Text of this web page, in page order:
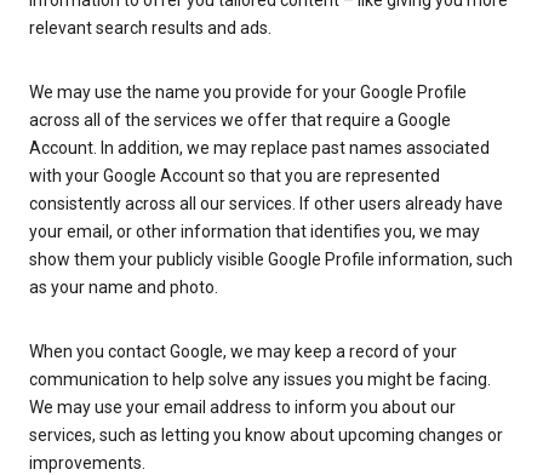
relevant search results and ads.
We may use the name you provide for your Google Profile
across all of the services we offer that require a Google
Account. In addition, we may replace past names associated
with your Google Account so that you are represented
consistently across all our services. If other users already have
your email, or other information that identifies you, we may
show them your publicly visible Google Profile information, such
as your name and photo.
When you contact Google, we may keep a record of your
communication to help solve any issues you might be facing.
We may use your email address to inform you about our
services, such as letting you know about upcoming changes or
improvements.